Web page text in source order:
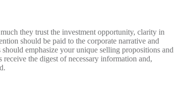
they trust the investment opportunity, clarity in
should be paid to the corporate narrative and
should emphasize your unique selling propositions and
the digest of necessary information and,